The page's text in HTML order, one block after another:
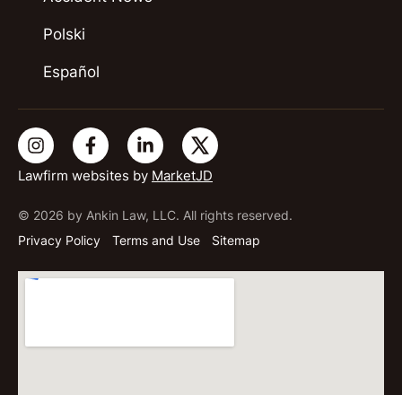
Lawfirm websites by MarketJD
© 2026 by Ankin Law, LLC. All rights reserved.
Privacy Policy
Terms and Use Sitemap
Polski
Español